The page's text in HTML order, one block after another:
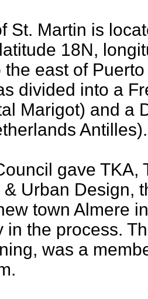
St. Martin is
18N,
east of
divided into a
Marigot) and a
Antilles).
gave TKA,
Urban Design,
town Almere
in the process.
was a